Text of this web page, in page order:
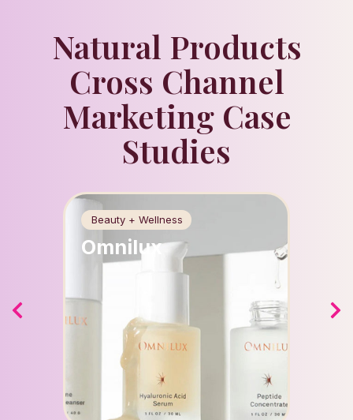
Natural Products
Cross Channel
Marketing Case
Studies
Beauty + Wellness
Omnilux